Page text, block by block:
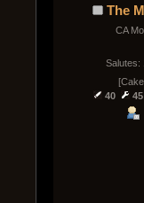
The
CA
Salutes:
40